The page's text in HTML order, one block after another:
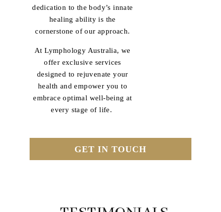
dedication to the body’s innate
healing ability is the
cornerstone of our approach.
At Lymphology Australia, we
offer exclusive services
designed to rejuvenate your
health and empower you to
embrace optimal well-being at
every stage of life.
GET IN TOUCH